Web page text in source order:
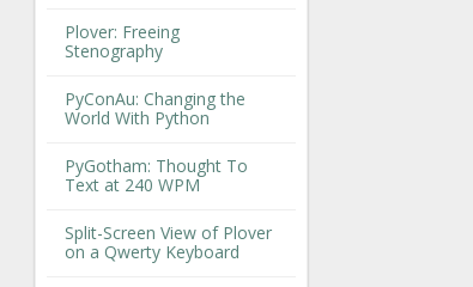
Plover: Freeing
Stenography
PyConAu: Changing the
World With Python
PyGotham: Thought To
Text at 240 WPM
Split-Screen View of Plover
on a Qwerty Keyboard